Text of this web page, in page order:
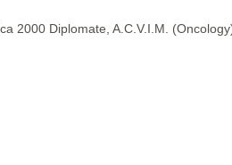
2000 Diplomate, A.C.V.I.M.